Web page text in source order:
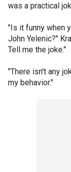
was a practical
"Is it funny when
John Yelenic?"
Tell me the joke."
"There isn't any
my behavior."